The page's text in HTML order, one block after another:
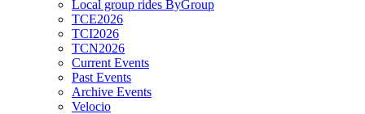
Local group rides ByGroup
TCE2026
TCI2026
TCN2026
Current Events
Past Events
Archive Events
Velocio